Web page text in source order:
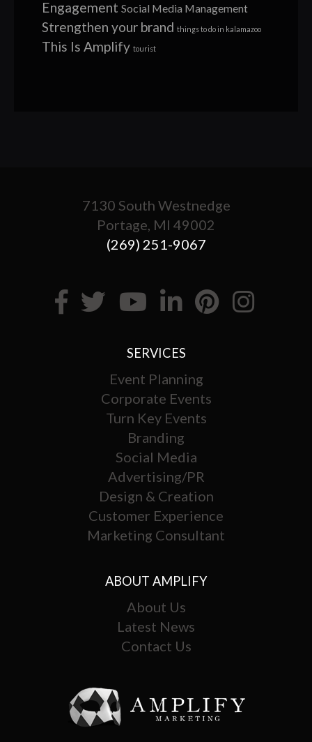
Engagement Social Media Management
Strengthen your brand things to do in kalamazoo
This Is Amplify tourist
7130 South Westnedge
Portage, MI 49002
(269) 251-9067
SERVICES
Event Planning
Corporate Events
Turn Key Events
Branding
Social Media
Advertising/PR
Design & Creation
Customer Experience
Marketing Consultant
ABOUT AMPLIFY
About Us
Latest News
Contact Us